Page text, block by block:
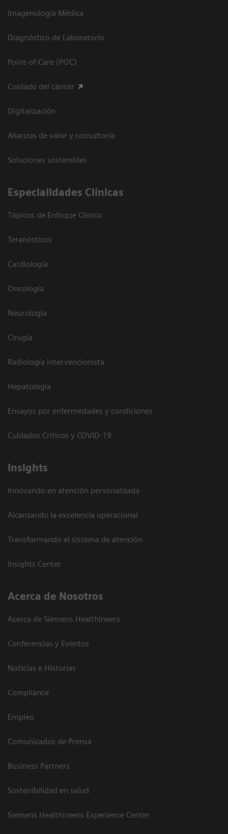
Imagenología Médica
Diagnóstico de Laboratorio
Point-of-Care (POC)
Cuidado del cáncer
Digitalización
Alianzas de valor y consultoría
Soluciones sostenibles
Especialidades Clínicas
Tópicos de Enfoque Clínico
Teranósticos
Cardiología
Oncología
Neurología
Cirugía
Radiología intervencionista
Hepatología
Ensayos por enfermedades y condiciones
Cuidados Críticos y COVID-19
Insights
Innovando en atención personalizada
Alcanzando la excelencia operacional
Transformando el sistema de atención
Insights Center
Acerca de Nosotros
Acerca de Siemens Healthineers
Conferencias y Eventos
Noticias e Historias
Compliance
Empleo
Comunicados de Prensa
Business Partners
Sostenibilidad en salud
Siemens Healthineers Experience Center